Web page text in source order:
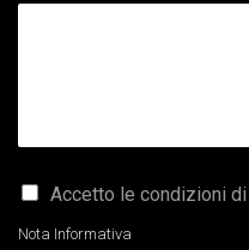
G
P
Accetto le condizioni
Nota Informativa